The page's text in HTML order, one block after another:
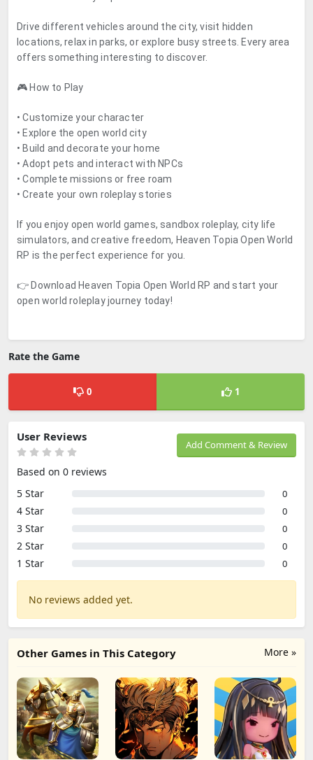
Drive different vehicles around the city, visit hidden
locations, relax in parks, or explore busy streets. Every area
offers something interesting to discover.
🎮 How to Play
• Customize your character
• Explore the open world city
• Build and decorate your home
• Adopt pets and interact with NPCs
• Complete missions or free roam
• Create your own roleplay stories
If you enjoy open world games, sandbox roleplay, city life
simulators, and creative freedom, Heaven Topia Open World
RP is the perfect experience for you.
👉 Download Heaven Topia Open World RP and start your
open world roleplay journey today!
Rate the Game
0 1
Add Comment & Review
User Reviews
Based on 0 reviews
5 Star
0
4 Star 0
3 Star 0
2 Star 0
1 Star 0
No reviews added yet.
More »
Other Games in This Category